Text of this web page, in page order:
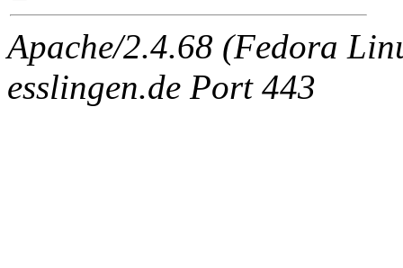
Apache/2.4.68 (Fedora
esslingen.de Port 443